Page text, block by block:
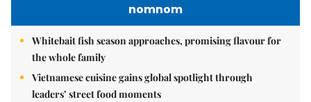
nomnom
Whitebait fish season approaches, promising flavour for
the whole family
Vietnamese cuisine gains global spotlight through
leaders’ street food moments